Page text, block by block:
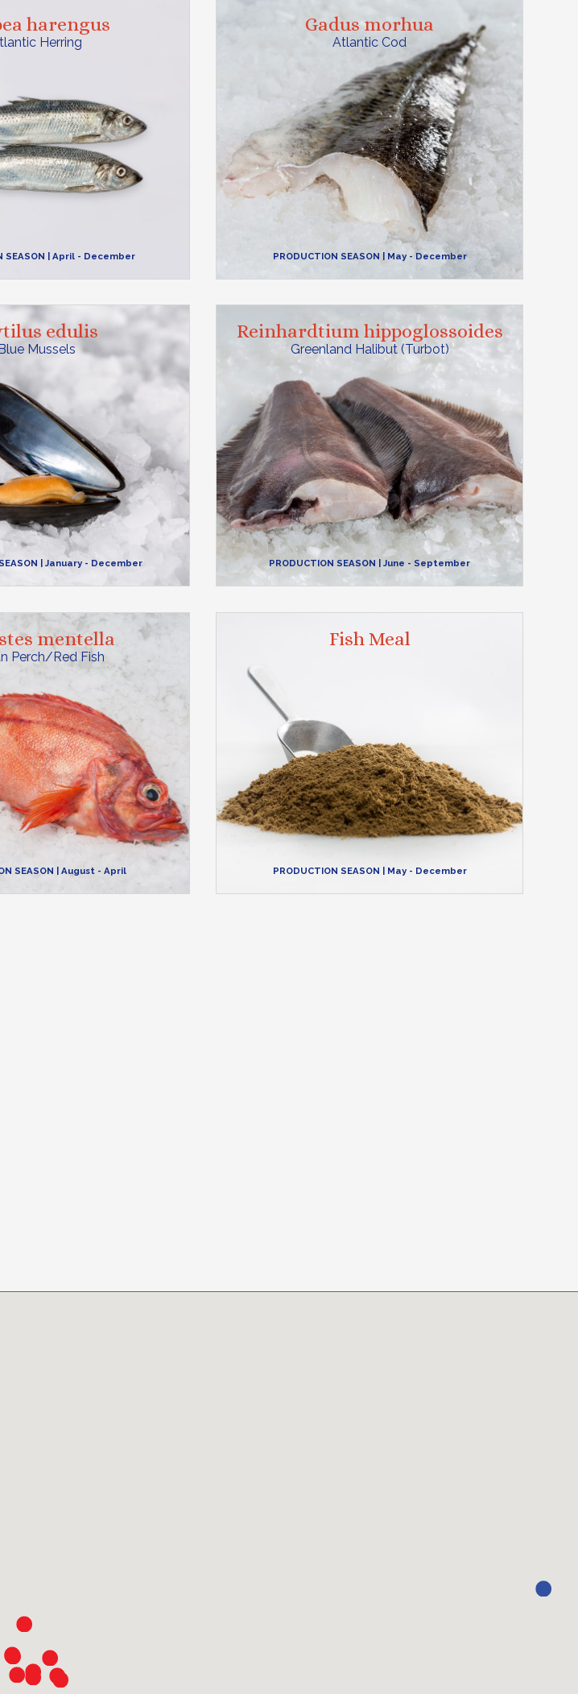
harengus
Herring
SEASON | April - December
Gadus morhua
Atlantic Cod
PRODUCTION SEASON | May - December
edulis
Blue Mussels
| January - December
Reinhardtium hippoglossoides
Greenland Halibut (Turbot)
PRODUCTION SEASON | June - September
mentella
Perch/Red Fish
SEASON | August - April
Fish Meal
PRODUCTION SEASON | May - December